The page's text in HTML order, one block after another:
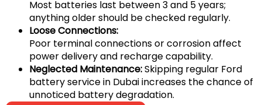
Most batteries last between 3 and 5 years;
anything older should be checked regularly.
Loose Connections:
Poor terminal connections or corrosion affect
power delivery and recharge capability.
Neglected Maintenance:Skipping regular Ford
battery service in Dubai increases the chance of
unnoticed battery degradation.